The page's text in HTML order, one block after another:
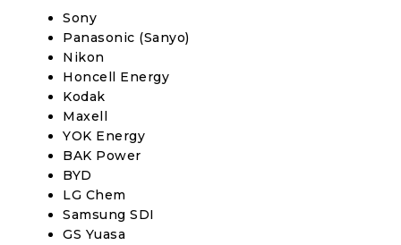
Sony
Panasonic (Sanyo)
Nikon
Honcell Energy
Kodak
Maxell
YOK Energy
BAK Power
BYD
LG Chem
Samsung SDI
GS Yuasa